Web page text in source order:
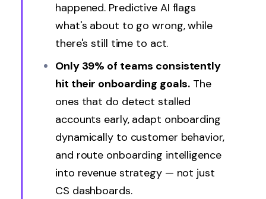
happened. Predictive AI flags
what's about to go wrong, while
there's still time to act.
Only 39% of teams consistently
hit their onboarding goals. The
ones that do detect stalled
accounts early, adapt onboarding
dynamically to customer behavior,
and route onboarding intelligence
into revenue strategy — not just
CS dashboards.